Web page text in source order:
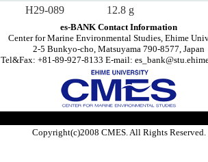
H29-089 12.8 g
es-BANK Contact Information
Center for Marine Environmental Studies, Ehime
2-5 Bunkyo-cho, Matsuyama 790-8577, Japan
Tel&Fax: +81-89-927-8133 E-mail:
Copyright(c)2008 CMES. All Rights Reserved.